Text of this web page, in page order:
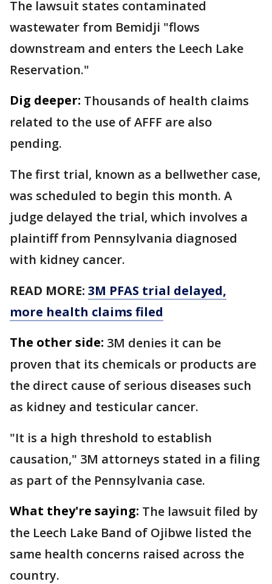
The lawsuit states contaminated
wastewater from Bemidji "flows
downstream and enters the Leech Lake
Reservation."
Dig deeper: Thousands of health claims
related to the use of AFFF are also
pending.
The first trial, known as a bellwether case,
was scheduled to begin this month. A
judge delayed the trial, which involves a
plaintiff from Pennsylvania diagnosed
with kidney cancer.
READ MORE: 3M PFAS trial delayed,
more health claims filed
The other side: 3M denies it can be
proven that its chemicals or products are
the direct cause of serious diseases such
as kidney and testicular cancer.
"It is a high threshold to establish
causation," 3M attorneys stated in a filing
as part of the Pennsylvania case.
What they're saying: The lawsuit filed by
the Leech Lake Band of Ojibwe listed the
same health concerns raised across the
country.